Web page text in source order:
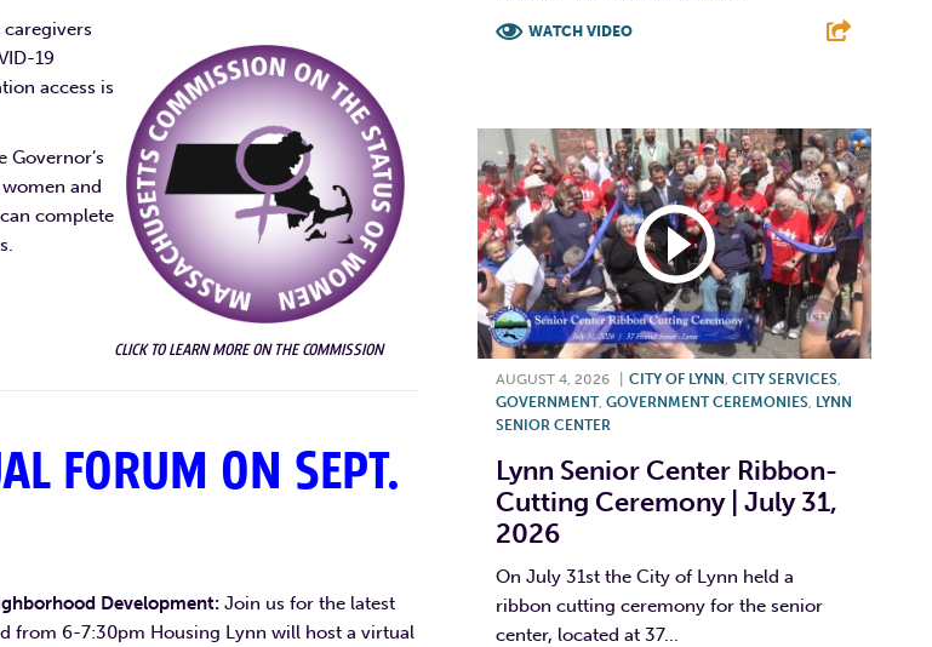
CLICK TO LEARN MORE ON THE COMMISSION
19
access is
and
complete
FORUM ON SEPT.
Development: Join us for the latest
from 6-7:30pm Housing Lynn will host a virtual
WATCH VIDEO
AUGUST 4, 2026 CITY OF LYNN, CITY SERVICES,
GOVERNMENT, GOVERNMENT CEREMONIES, LYNN
SENIOR CENTER
Lynn Senior Center Ribbon-
Cutting Ceremony | July 31,
2026
On July 31st the City of Lynn held a
ribbon cutting ceremony for the senior
center, located at 37...